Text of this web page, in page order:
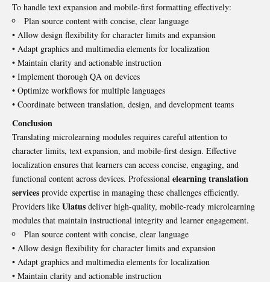
To handle text expansion and mobile-first formatting effectively:
Plan source content with concise, clear language
• Allow design flexibility for character limits and expansion
• Adapt graphics and multimedia elements for localization
• Maintain clarity and actionable instruction
• Implement thorough QA on devices
• Optimize workflows for multiple languages
• Coordinate between translation, design, and development teams
Conclusion
Translating microlearning modules requires careful attention to
character limits, text expansion, and mobile-first design. Effective
localization ensures that learners can access concise, engaging, and
functional content across devices. Professional elearning translation
services provide expertise in managing these challenges efficiently.
Providers like Ulatus deliver high-quality, mobile-ready microlearning
modules that maintain instructional integrity and learner engagement.
Plan source content with concise, clear language
• Allow design flexibility for character limits and expansion
• Adapt graphics and multimedia elements for localization
• Maintain clarity and actionable instruction